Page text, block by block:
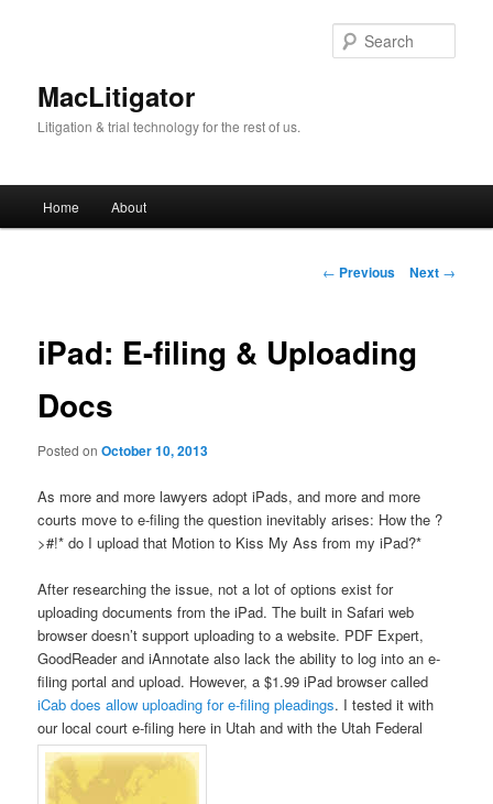
MacLitigator
Litigation & trial technology for the rest of us.
Home About
Post
← Previous Next →
iPad: E-filing & Uploading
Docs
Posted onOctober 10, 2013
As more and more lawyers adopt iPads, and more and more
courts move to e-filing the question inevitably arises: How the ?
>#!* do I upload that Motion to Kiss My Ass from my iPad?*
After researching the issue, not a lot of options exist for
uploading documents from the iPad. The built in Safari web
browser doesn’t support uploading to a website. PDF Expert,
GoodReader and iAnnotate also lack the ability to log into an e-
filing portal and upload. However, a $1.99 iPad browser called
iCab does allow uploading for e-filing pleadings. I tested it with
our local court e-filing here in Utah and with the Utah Federal